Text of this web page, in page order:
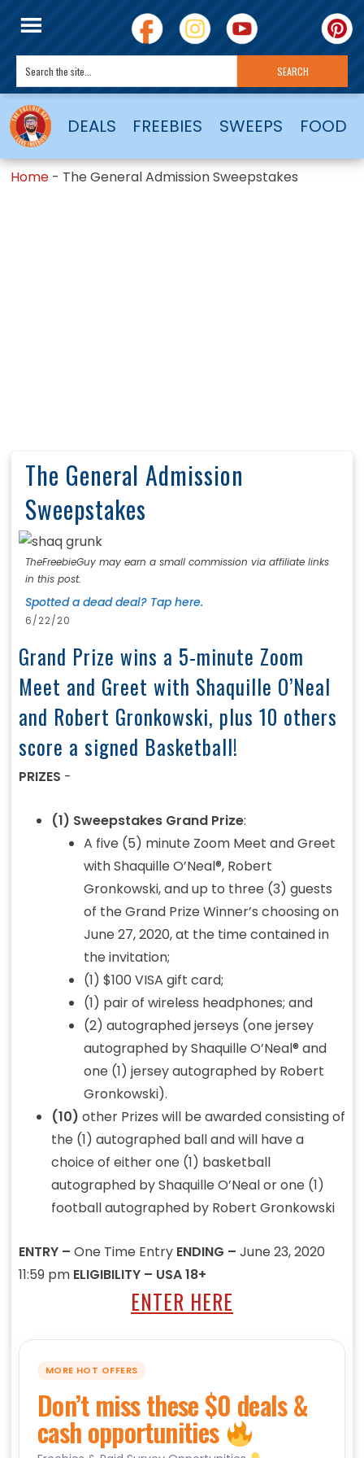
DEALS FREEBIES SWEEPS FOOD
Home - The General Admission Sweepstakes
The General Admission
Sweepstakes
TheFreebieGuy may earn a small commission via affiliate links
in this post.
Spotted a dead deal? Tap here.
6/22/20
Grand Prize wins a 5-minute Zoom
Meet and Greet with Shaquille O’Neal
and Robert Gronkowski, plus 10 others
score a signed Basketball!
PRIZES -
(1) Sweepstakes Grand Prize:
A five (5) minute Zoom Meet and Greet
with Shaquille O’Neal®, Robert
Gronkowski, and up to three (3) guests
of the Grand Prize Winner’s choosing on
June 27, 2020, at the time contained in
the invitation;
(1) $100 VISA gift card;
(1) pair of wireless headphones; and
(2) autographed jerseys (one jersey
autographed by Shaquille O’Neal® and
one (1) jersey autographed by Robert
Gronkowski).
(10) other Prizes will be awarded consisting of
the (1) autographed ball and will have a
choice of either one (1) basketball
autographed by Shaquille O’Neal or one (1)
football autographed by Robert Gronkowski
ENTRY – One Time Entry ENDING – June 23, 2020
11:59 pm ELIGIBILITY – USA 18+
ENTER HERE
MORE HOT OFFERS
Don’t miss these $0 deals &
cash opportunities